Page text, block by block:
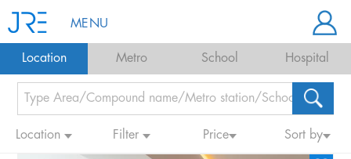
MENU
Location Metro School Hospital
Location Filter Price Sort by